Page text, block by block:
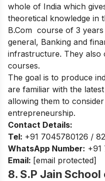
whole of India which
theoretical knowledge in
B.Com course of 3
general, Banking and
infrastructure. They
courses.
The goal is to produce
are familiar with the
allowing them to
entrepreneurship.
Contact Details:
Tel: +91 7045780126 /
WhatsApp Number: +91
Email: [email protected]
8. S.P Jain School